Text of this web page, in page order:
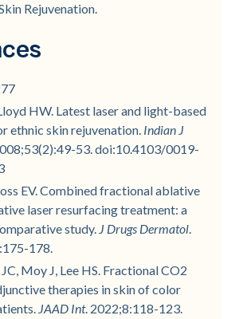
Rejuvenation.
HW. Latest laser and light-based
ethnic skin rejuvenation. Indian J
53. doi:10.4103/0019-
EV. Combined fractional ablative
laser resurfacing treatment: a
study. J Drugs Dermatol.
178.
Moy J, Lee HS. Fractional CO2
therapies in skin of color
JAAD Int. 2022;8:118-123.